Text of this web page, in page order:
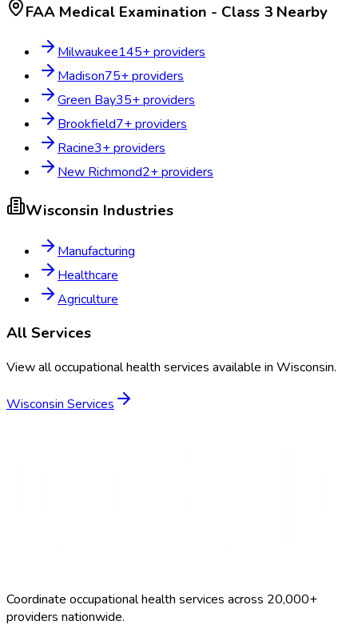
FAA Medical Examination - Class 3 Nearby
Milwaukee145+ providers
Madison75+ providers
Green Bay35+ providers
Brookfield7+ providers
Racine3+ providers
New Richmond2+ providers
Wisconsin Industries
Manufacturing
Healthcare
Agriculture
All Services
View all occupational health services available in Wisconsin.
Wisconsin Services
Coordinate occupational health services across 20,000+
providers nationwide.